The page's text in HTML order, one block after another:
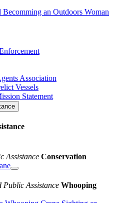
Becomming an Outdoors Woman
Association
Vessels
Statement
Assistance Conservation
Public Assistance Whooping